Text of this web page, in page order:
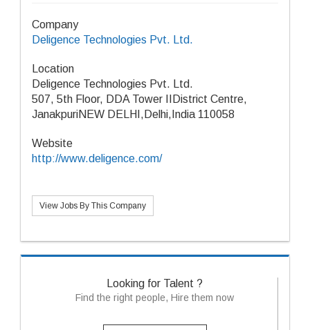
Company
Deligence Technologies Pvt. Ltd.
Location
Deligence Technologies Pvt. Ltd.
507, 5th Floor, DDA Tower IIDistrict Centre,
JanakpuriNEW DELHI,Delhi,India 110058
Website
http://www.deligence.com/
View Jobs By This Company
Looking for Talent ?
Find the right people, Hire them now